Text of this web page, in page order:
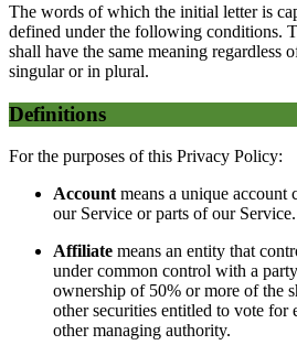
The words of which the initial letter is
defined under the following conditions.
shall have the same meaning regardless
singular or in plural.
Definitions
For the purposes of this Privacy Policy:
Account means a unique account
our Service or parts of our Service.
Affiliate means an entity that
under common control with a
ownership of 50% or more of the
other securities entitled to vote for
other managing authority.